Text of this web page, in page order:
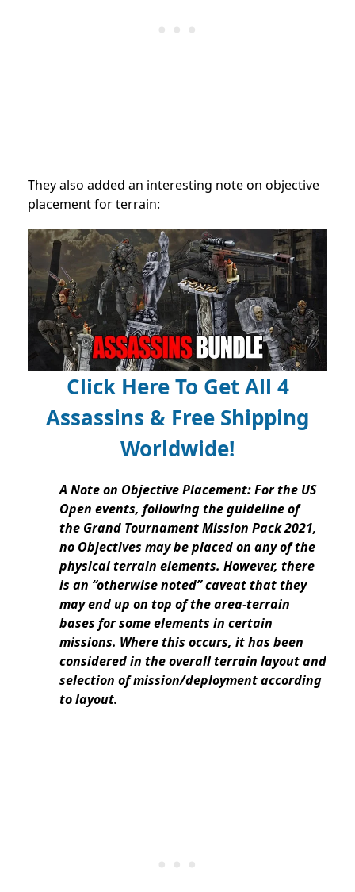
They also added an interesting note on objective
placement for terrain:
Click Here To Get All 4
Assassins & Free Shipping
Worldwide!
A Note on Objective Placement: For the US
Open events, following the guideline of
the Grand Tournament Mission Pack 2021,
no Objectives may be placed on any of the
physical terrain elements. However, there
is an “otherwise noted” caveat that they
may end up on top of the area-terrain
bases for some elements in certain
missions. Where this occurs, it has been
considered in the overall terrain layout and
selection of mission/deployment according
to layout.